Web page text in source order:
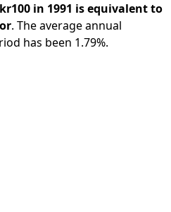
kr100 in 1991 is equivalent to
. The average annual
has been 1.79%.